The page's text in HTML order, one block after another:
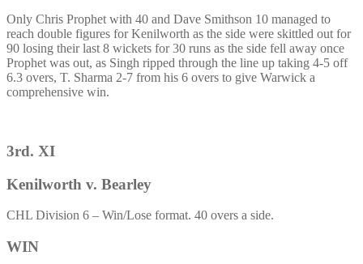
Only Chris Prophet with 40 and Dave Smithson 10 managed to
reach double figures for Kenilworth as the side were skittled out for
90 losing their last 8 wickets for 30 runs as the side fell away once
Prophet was out, as Singh ripped through the line up taking 4-5 off
6.3 overs, T. Sharma 2-7 from his 6 overs to give Warwick a
comprehensive win.
3rd. XI
Kenilworth v. Bearley
CHL Division 6 – Win/Lose format. 40 overs a side.
WIN